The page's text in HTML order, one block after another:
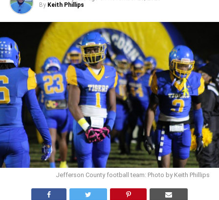
By Keith Phillips
Jefferson County football team: Photo by Keith Phillips